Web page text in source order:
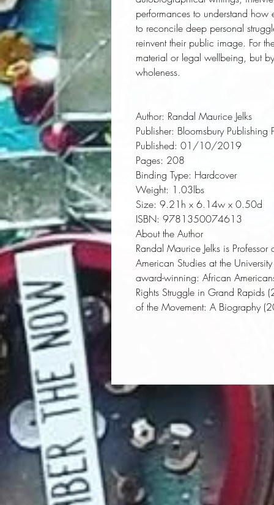
performances to understand
to reconcile deep personal
reinvent their public image. For
material or legal wellbeing, but
wholeness.
Author: Randal Maurice Jelks
Publisher: Bloomsbury Publishing
Published: 01/10/2019
Pages: 208
Binding Type: Hardcover
Weight: 1.03lbs
Size: 9.21h x 6.14w x 0.50d
ISBN: 9781350074613
About the Author
Randal Maurice Jelks is
American Studies at the
award-winning: African
Rights Struggle in Grand Rapids
of the Movement: A Biography